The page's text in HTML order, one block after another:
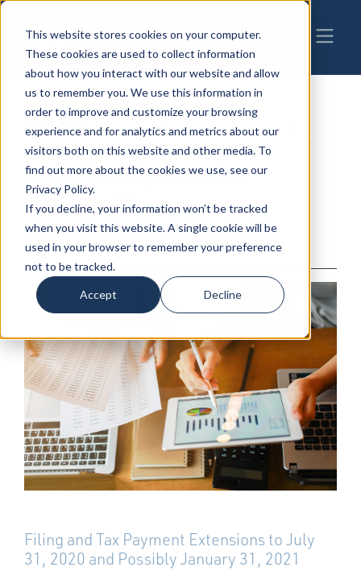
This website stores cookies on your computer.
These cookies are used to collect information
about how you interact with our website and allow
us to remember you. We use this information in
order to improve and customize your browsing
experience and for analytics and metrics about our
visitors both on this website and other media. To
find out more about the cookies we use, see our
Privacy Policy.
If you decline, your information won’t be tracked
when you visit this website. A single cookie will be
used in your browser to remember your preference
not to be tracked.
Accept Decline
05-7-2020 COVID-19 Employment & Labor
Business Transactions
Taxation Law
Iowa Tax Update for
COVID-19
By: BrownWinick
Filing and Tax Payment Extensions to July
31, 2020 and Possibly January 31, 2021